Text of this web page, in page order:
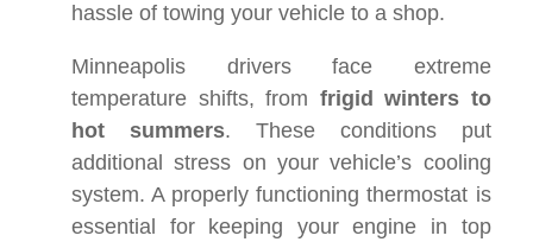
hassle of towing your vehicle to a shop.
Minneapolis drivers face extreme
temperature shifts, from frigid winters to
hot summers. These conditions put
additional stress on your vehicle’s cooling
system. A properly functioning thermostat is
essential for keeping your engine in top